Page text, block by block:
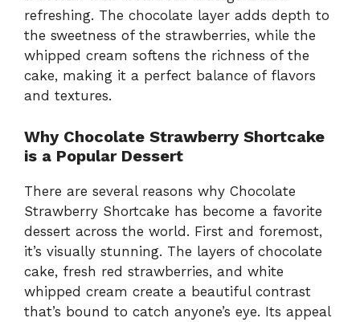
refreshing. The chocolate layer adds depth to
the sweetness of the strawberries, while the
whipped cream softens the richness of the
cake, making it a perfect balance of flavors
and textures.
Why Chocolate Strawberry Shortcake
is a Popular Dessert
There are several reasons why Chocolate
Strawberry Shortcake has become a favorite
dessert across the world. First and foremost,
it’s visually stunning. The layers of chocolate
cake, fresh red strawberries, and white
whipped cream create a beautiful contrast
that’s bound to catch anyone’s eye. Its appeal